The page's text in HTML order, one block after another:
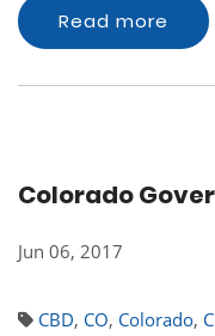
Read more
Colorado
Jun 06, 2017
CBD, CO, Colorado,